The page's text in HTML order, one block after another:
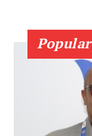
Popular